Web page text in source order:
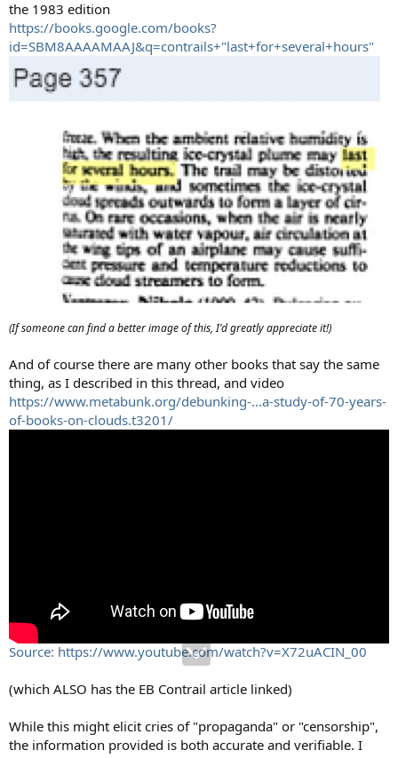
the 1983 edition
https://books.google.com/books?
id=SBM8AAAAMAAJ&q=contrails+"last+for+several+hours"
(If someone can find a better image of this, I'd greatly appreciate it!)
And of course there are many other books that say the same
thing, as I described in this thread, and video
https://www.metabunk.org/debunking-...a-study-of-70-years-
of-books-on-clouds.t3201/
Source: https://www.youtube.com/watch?v=X72uACIN_00
(which ALSO has the EB Contrail article linked)
While this might elicit cries of "propaganda" or "censorship",
the information provided is both accurate and verifiable. I